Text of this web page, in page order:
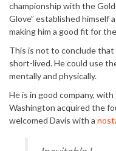
championship with the
Glove” established himself
making him a good fit for
This is not to conclude that
short-lived. He could use
mentally and physically.
He is in good company,
Washington acquired the
welcomed Davis with a